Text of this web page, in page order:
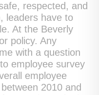
respected, and
leaders have to
At the Beverly
policy. Any
with a question
employee survey
employee
2010 and